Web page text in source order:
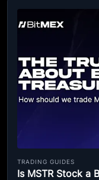
TRADING GUIDES
Is MSTR Stock a